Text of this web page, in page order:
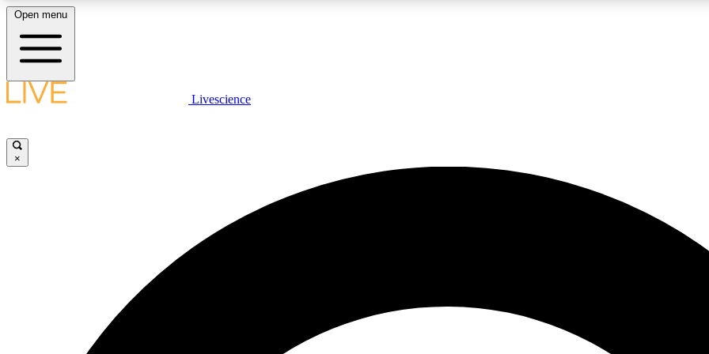
LIVE SCIENCE PLUS
JOIN
Open menu
Livescience
×